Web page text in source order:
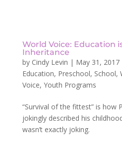
World Voice: Education
Inheritance
by Cindy Levin | May 31, 2017
Education, Preschool, School,
Voice, Youth Programs
“Survival of the fittest” is how
jokingly described his
wasn’t exactly joking.